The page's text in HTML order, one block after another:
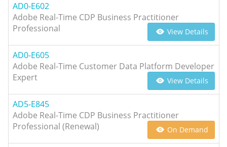
AD0-E602
Adobe Real-Time CDP Business Practitioner
Professional
View Details
AD0-E605
Adobe Real-Time Customer Data Platform Developer
Expert
View Details
AD5-E845
Adobe Real-Time CDP Business Practitioner
Professional (Renewal)
On Demand